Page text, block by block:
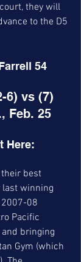
they will
to the D5
54
6) vs (7)
Feb. 25
Here:
best
last winning
08
Pacific
bringing
Gym (which